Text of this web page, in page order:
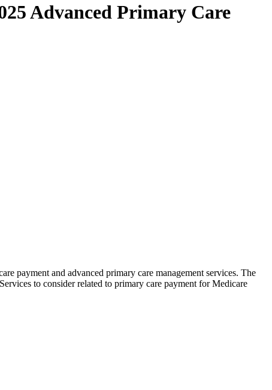
Advanced Primary Care
payment and advanced primary care management services. The
to consider related to primary care payment for Medicare